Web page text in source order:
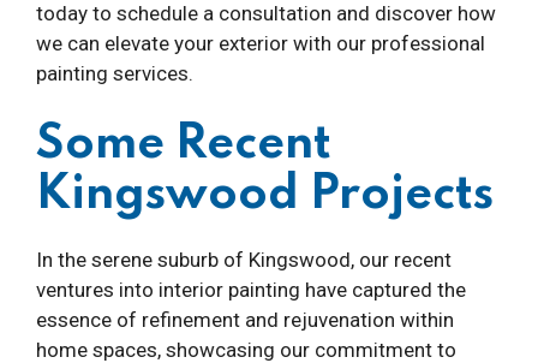
today to schedule a consultation and discover how
we can elevate your exterior with our professional
painting services.
Some Recent
Kingswood Projects
In the serene suburb of Kingswood, our recent
ventures into interior painting have captured the
essence of refinement and rejuvenation within
home spaces, showcasing our commitment to